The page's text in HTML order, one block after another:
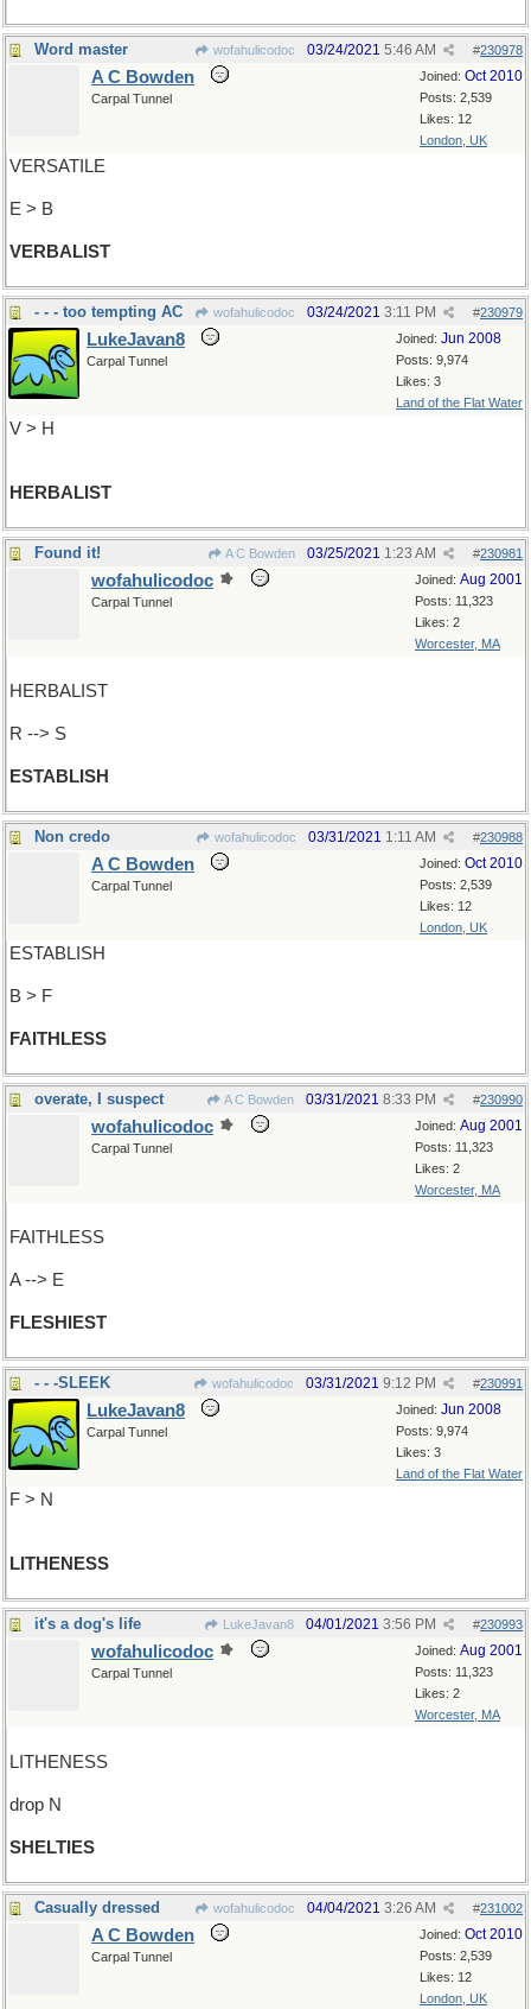
Word master wofahulicodoc #230978
03/24/2021 5:46 AM
Joined: Oct 2010
Posts: 2,539
Likes: 12
London, UK
A C Bowden
Carpal Tunnel
VERSATILE
E > B
VERBALIST
- - - too tempting AC wofahulicodoc #230979
03/24/2021 3:11 PM
Joined: Jun 2008
Posts: 9,974
Likes: 3
Land of the Flat Water
LukeJavan8
Carpal Tunnel
V > H
HERBALIST
Found it! A C Bowden #230981
03/25/2021 1:23 AM
Joined: Aug 2001
Posts: 11,323
Likes: 2
Worcester, MA
wofahulicodoc
Carpal Tunnel
HERBALIST
R --> S
ESTABLISH
Non credo wofahulicodoc #230988
03/31/2021 1:11 AM
Joined: Oct 2010
Posts: 2,539
Likes: 12
London, UK
A C Bowden
Carpal Tunnel
ESTABLISH
B > F
FAITHLESS
overate, I suspect A C Bowden #230990
03/31/2021 8:33 PM
Joined: Aug 2001
Posts: 11,323
Likes: 2
Worcester, MA
wofahulicodoc
Carpal Tunnel
FAITHLESS
A --> E
FLESHIEST
- - -SLEEK wofahulicodoc #230991
03/31/2021 9:12 PM
Joined: Jun 2008
Posts: 9,974
Likes: 3
Land of the Flat Water
LukeJavan8
Carpal Tunnel
F > N
LITHENESS
it's a dog's life LukeJavan8 #230993
04/01/2021 3:56 PM
Joined: Aug 2001
Posts: 11,323
Likes: 2
Worcester, MA
wofahulicodoc
Carpal Tunnel
LITHENESS
drop N
SHELTIES
Casually dressed wofahulicodoc #231002
04/04/2021 3:26 AM
Joined: Oct 2010
Posts: 2,539
Likes: 12
London, UK
A C Bowden
Carpal Tunnel